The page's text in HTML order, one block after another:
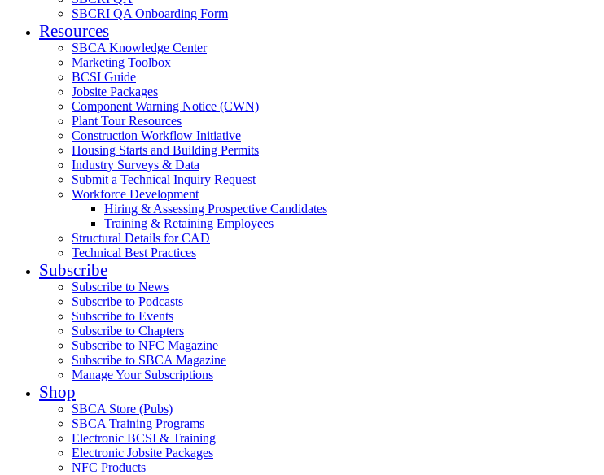
SBCRI QA Onboarding Form
Resources
SBCA Knowledge Center
Marketing Toolbox
BCSI Guide
Jobsite Packages
Component Warning Notice (CWN)
Plant Tour Resources
Construction Workflow Initiative
Housing Starts and Building Permits
Industry Surveys & Data
Submit a Technical Inquiry Request
Workforce Development
Hiring & Assessing Prospective Candidates
Training & Retaining Employees
Structural Details for CAD
Technical Best Practices
Subscribe
Subscribe to News
Subscribe to Podcasts
Subscribe to Events
Subscribe to Chapters
Subscribe to NFC Magazine
Subscribe to SBCA Magazine
Manage Your Subscriptions
Shop
SBCA Store (Pubs)
SBCA Training Programs
Electronic BCSI & Training
Electronic Jobsite Packages
NFC Products